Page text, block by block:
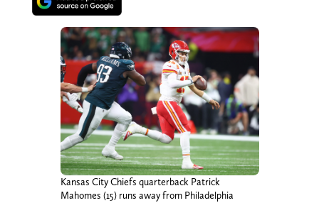
Kansas City Chiefs quarterback Patrick
Mahomes (15) runs away from Philadelphia